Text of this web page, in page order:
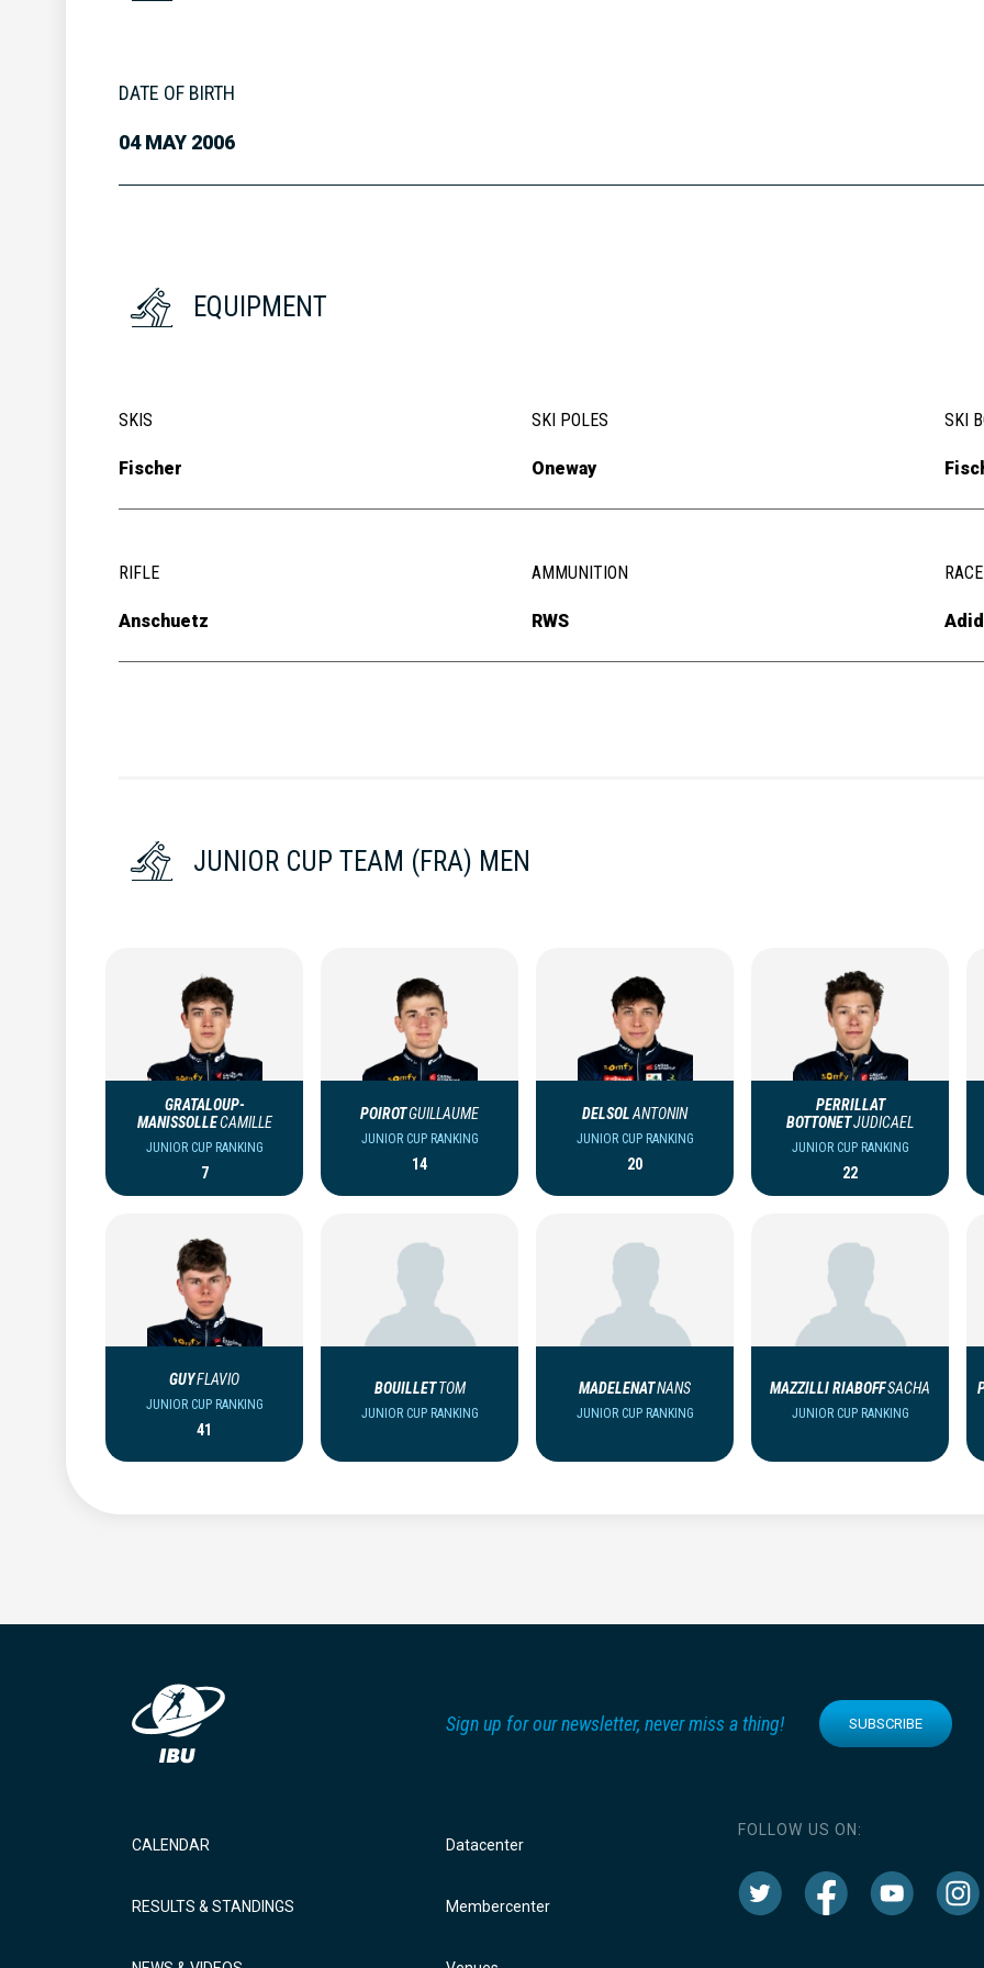
DATE OF BIRTH
04 MAY 2006
EQUIPMENT
SKIS
Fischer
SKI POLES
Oneway
SKI
RIFLE
Anschuetz
AMMUNITION
RWS
JUNIOR CUP TEAM (FRA) MEN
GRATALOUP-
MANISSOLLECAMILLE
JUNIOR CUP RANKING
7
POIROTGUILLAUME
JUNIOR CUP RANKING
14
DELSOLANTONIN
JUNIOR CUP RANKING
20
PERRILLAT
BOTTONETJUDICAEL
JUNIOR CUP RANKING
22
GUYFLAVIO
JUNIOR CUP RANKING
41
BOUILLET TOM
JUNIOR CUP RANKING
MADELENATNANS
JUNIOR CUP RANKING
MAZZILLI RIABOFFSACHA
JUNIOR CUP RANKING
Sign up for our newsletter, never miss a thing! SUBSCRIBE
CALENDAR
RESULTS & STANDINGS
Datacenter
Membercenter
FOLLOW US ON: